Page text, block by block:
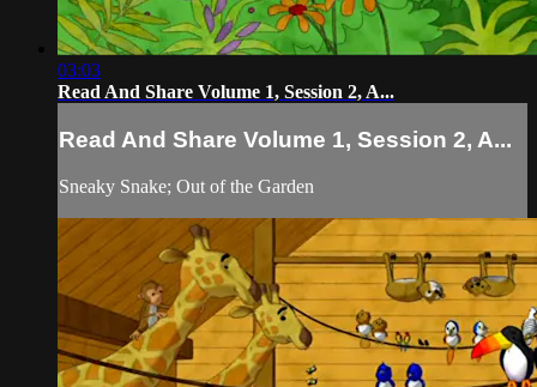
03:03
Read And Share Volume 1, Session 2, A...
Read And Share Volume 1, Session 2, A...
Sneaky Snake; Out of the Garden